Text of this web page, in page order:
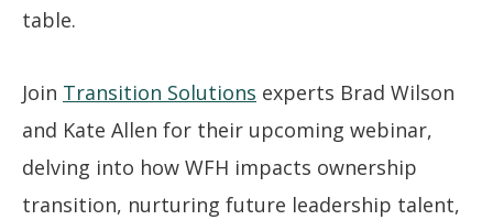
table.
Join Transition Solutions experts Brad Wilson
and Kate Allen for their upcoming webinar,
delving into how WFH impacts ownership
transition, nurturing future leadership talent,